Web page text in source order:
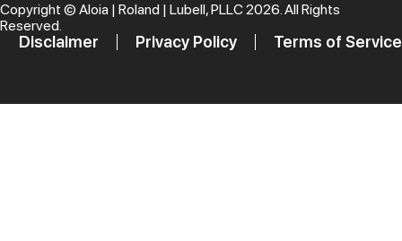
Copyright © Aloia | Roland | Lubell, PLLC2026. All Rights
Reserved.
Disclaimer Privacy Policy Terms of Service